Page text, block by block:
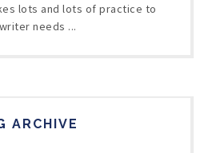
lots and lots of practice to
needs ...
ARCHIVE